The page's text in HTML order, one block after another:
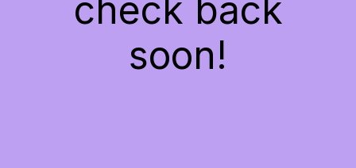
check back
soon!